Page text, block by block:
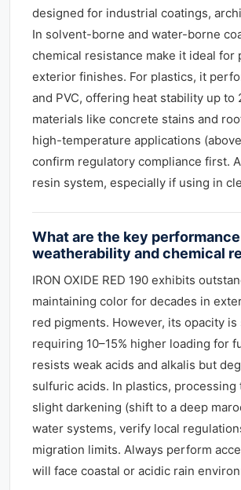
designed for industrial coatings,
In solvent-borne and water-borne
chemical resistance make it ideal
exterior finishes. For plastics, it
and PVC, offering heat stability up
materials like concrete stains and
high-temperature applications
confirm regulatory compliance first.
resin system, especially if using in
What are the key
weatherability and chemical
IRON OXIDE RED 190 exhibits
maintaining color for decades in
red pigments. However, its opacity
requiring 10–15% higher loading for
resists weak acids and alkalis but
sulfuric acids. In plastics,
slight darkening (shift to a deep
water systems, verify local
migration limits. Always perform
will face coastal or acidic rain